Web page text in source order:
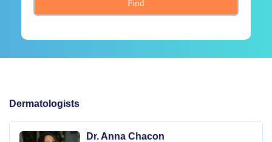
Find
Dermatologists
Dr. Anna Chacon